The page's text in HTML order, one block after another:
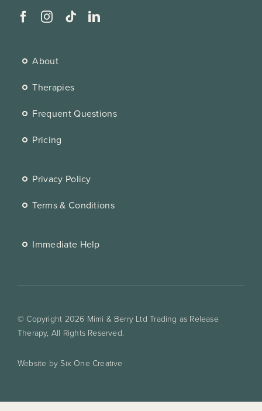
About
Therapies
Frequent Questions
Pricing
Privacy Policy
Terms & Conditions
Immediate Help
© Copyright 2026 Mimi & Berry Ltd Trading as Release
Therapy, All Rights Reserved.
Website by Six One Creative